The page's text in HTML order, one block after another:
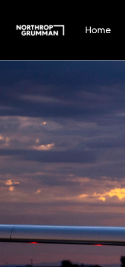
Home
Position